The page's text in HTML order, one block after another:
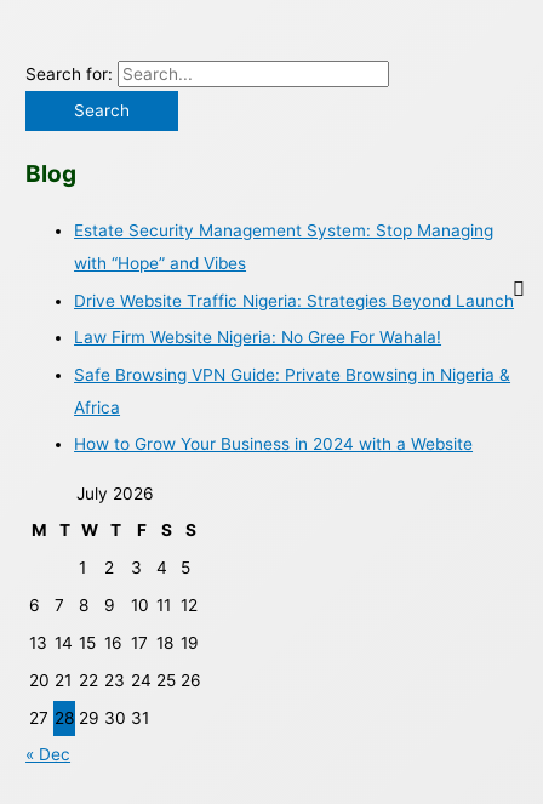
Search for:
Blog
Estate Security Management System: Stop Managing
with “Hope” and Vibes
Drive Website Traffic Nigeria: Strategies Beyond Launch
Law Firm Website Nigeria: No Gree For Wahala!
Safe Browsing VPN Guide: Private Browsing in Nigeria &
Africa
How to Grow Your Business in 2024 with a Website
July 2026
M
T W T F S
S
1
2 3 4
5
6
7 8 9 10 11 12
13 14 15 16 17 18 19
20 21 22 23 24 25 26
27 28 29 30 31
« Dec